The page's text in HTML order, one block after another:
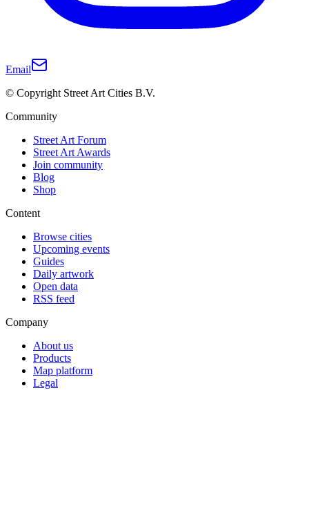
Email
© Copyright Street Art Cities B.V.
Community
Street Art Forum
Street Art Awards
Join community
Blog
Shop
Content
Browse cities
Upcoming events
Guides
Daily artwork
Open data
RSS feed
Company
About us
Products
Map platform
Legal